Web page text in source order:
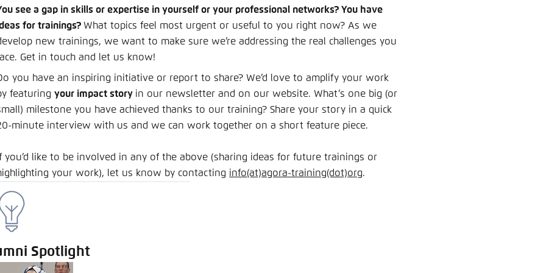
see a gap in skills or expertise in yourself or your professional networks? You have
for trainings?What topics feel most urgent or useful to you right now? As we
new trainings, we want to make sure we’re addressing the real challenges you
Get in touch and let us know!
you have an inspiring initiative or report to share? We’d love to amplify your work
featuringyour impact story in our newsletter and on our website. What’s one big (or
milestone you have achieved thanks to our training? Share your story in a quick
minute interview with us and we can work together on a short feature piece.
you’d like to be involved in any of the above (sharing ideas for future trainings or
your work), let us know by contacting info(at)agora-training(dot)org.
Spotlight